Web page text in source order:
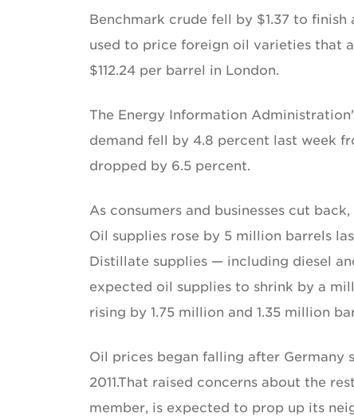
Benchmark crude fell by $1.37 to
used to price foreign oil varieties that
$112.24 per barrel in London.
The Energy Information
demand fell by 4.8 percent last week
dropped by 6.5 percent.
As consumers and businesses cut
Oil supplies rose by 5 million barrels
Distillate supplies — including diesel
expected oil supplies to shrink by a
rising by 1.75 million and 1.35 million
Oil prices began falling after
2011.That raised concerns about the
member, is expected to prop up its